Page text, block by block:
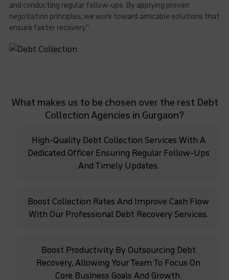
and conducting regular follow-ups. By applying proven
negotiation principles, we work toward amicable solutions that
ensure faster recovery.”
What makes us to be chosen over the rest Debt
Collection Agencies in Gurgaon?
High-Quality Debt Collection Services With A
Dedicated Officer Ensuring Regular Follow-Ups
And Timely Updates.
Boost Collection Rates And Improve Cash Flow
With Our Professional Debt Recovery Services.
Boost Productivity By Outsourcing Debt
Recovery, Allowing Your Team To Focus On
Core Business Goals And Growth.